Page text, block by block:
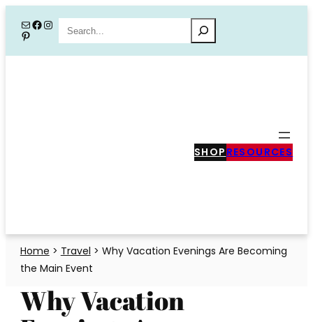
content
MailFacebook
Instagram
PinterestSearch
SHOP RESOURCES
Home > Travel > Why Vacation Evenings Are Becoming
the Main Event
Why Vacation